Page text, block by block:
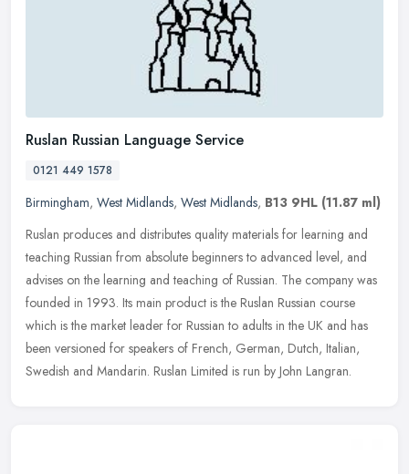
Ruslan Russian Language Service
0121 449 1578
Birmingham, West Midlands, West Midlands, B13 9HL (11.87 ml)
Ruslan produces and distributes quality materials for learning and
teaching Russian from absolute beginners to advanced level, and
advises on the learning and teaching of Russian. The company was
founded in 1993. Its main product is the Ruslan Russian course
which is the market leader for Russian to adults in the UK and has
been versioned for speakers of French, German, Dutch, Italian,
Swedish and Mandarin. Ruslan Limited is run by John Langran.